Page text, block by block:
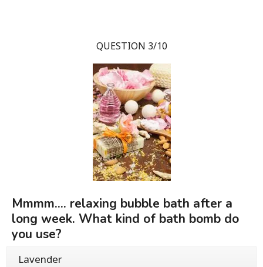
QUESTION 3/10
Mmmm.... relaxing bubble bath after a
long week. What kind of bath bomb do
you use?
Lavender